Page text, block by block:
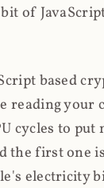
of
based
your
cycles to
first one
electricity